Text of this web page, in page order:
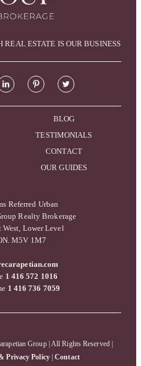
ESTATE IS OUR BUSINESS
BLOG
TESTIMONIALS
CONTACT
OUR GUIDES
Referred Urban
Realty Brokerage
West, Lower Level
M5V 1M7
1 416 572 1016
1 416 736 7059
Group | All Rights Reserved |
Privacy Policy|Contact